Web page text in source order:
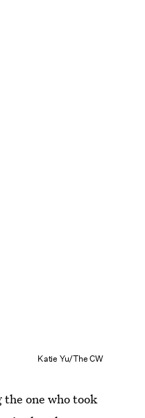
Katie Yu/The CW
the one who took